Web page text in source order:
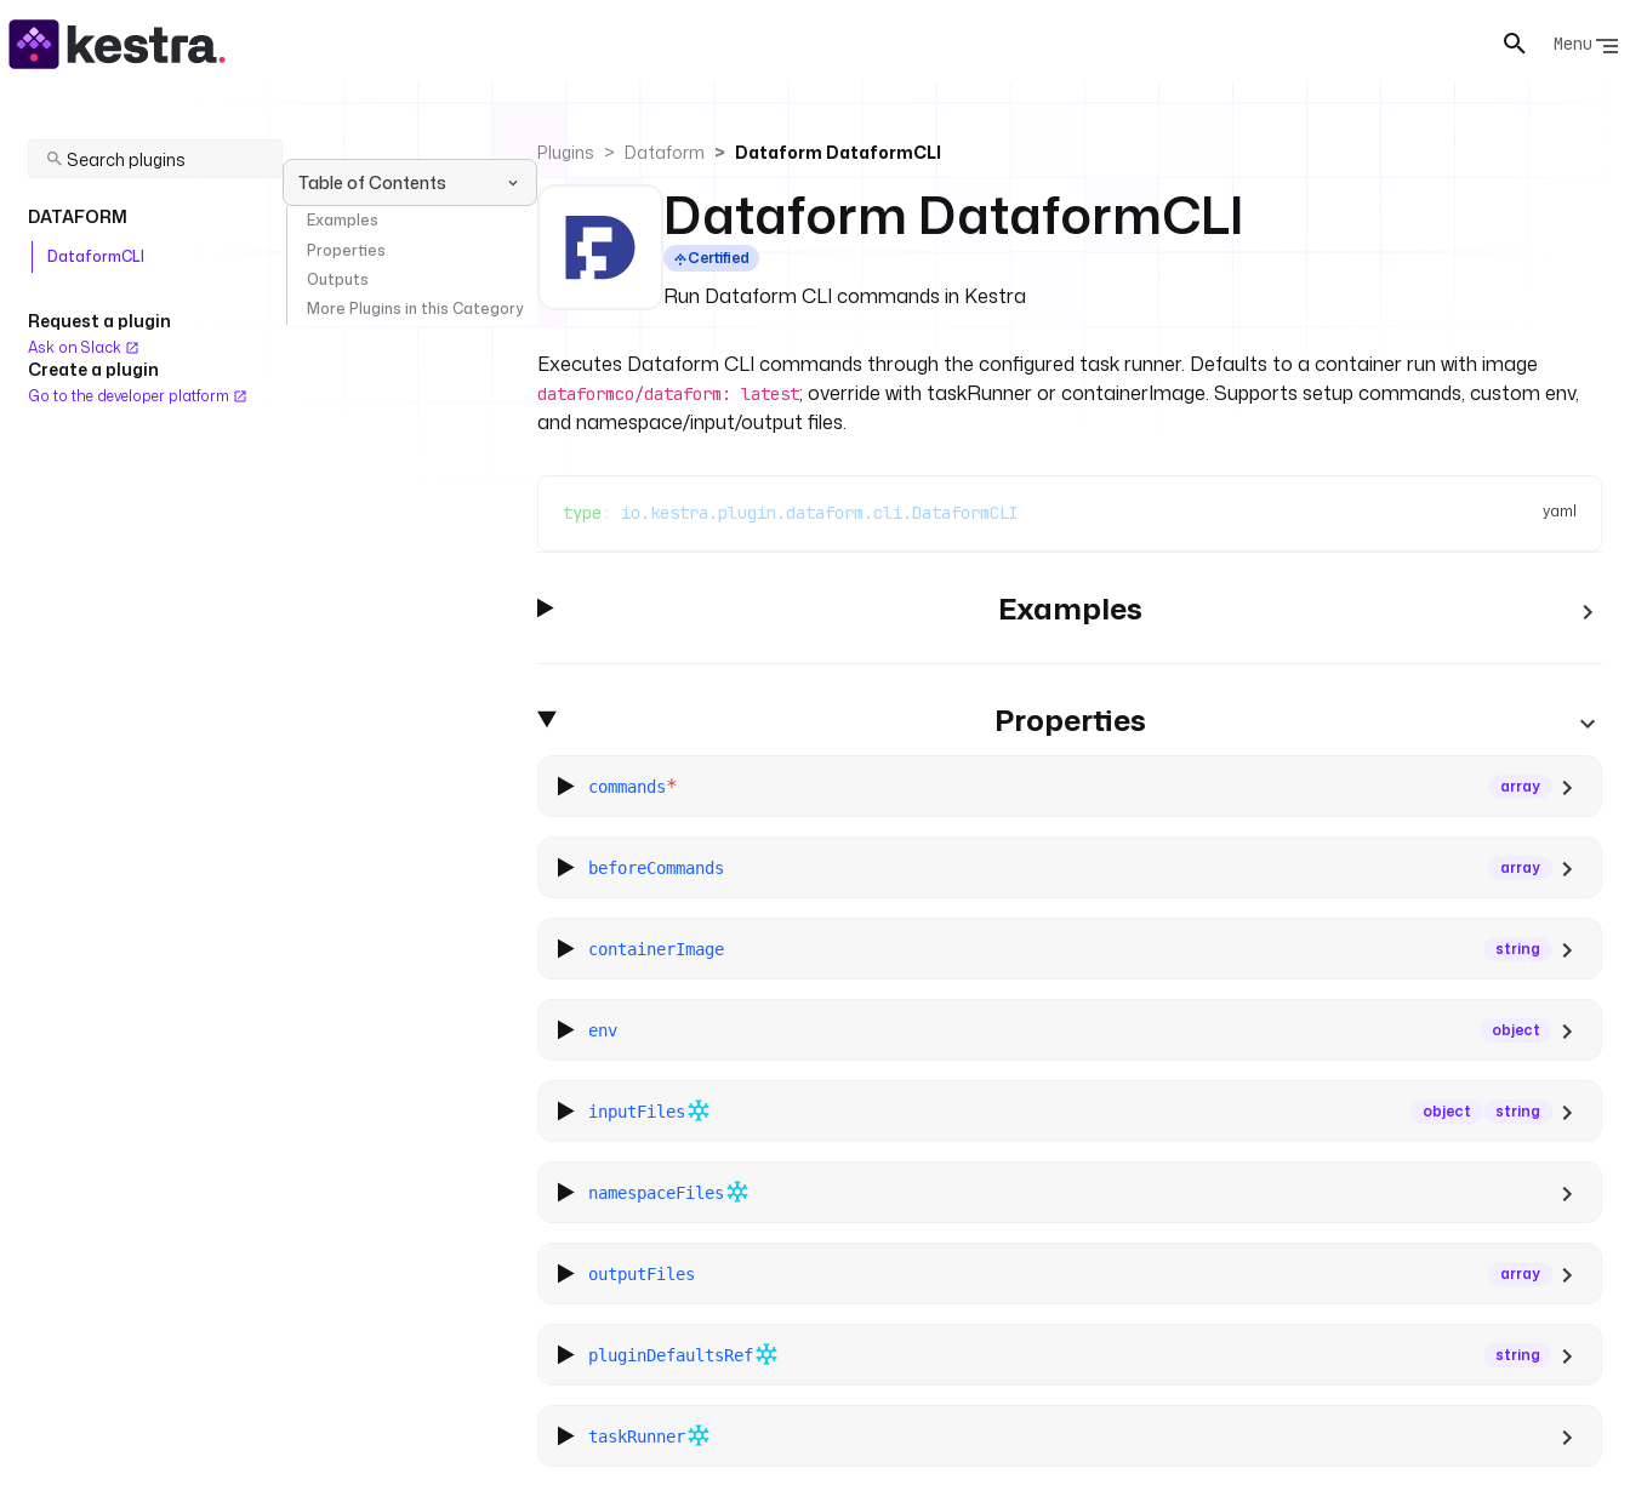
Menu
DATAFORM
DataformCLI
Request a plugin
Ask on Slack
Create a plugin
Go to the developer platform
Table of Contents
Examples
Properties
Outputs
More Plugins in this Category
Plugins Dataform Dataform DataformCLI
Dataform DataformCLI
Certified
Run Dataform CLI commands in Kestra
Executes Dataform CLI commands through the configured task runner. Defaults to a container run with image
dataformco/dataform: latest; override with taskRunner or containerImage. Supports setup commands, custom env,
and namespace/input/output files.
yaml
type : io.kestra.plugin.dataform.cli.DataformCLI
Examples
Properties
commands* array
beforeCommands array
containerImage string
env object
inputFiles object string
namespaceFiles
outputFiles array
pluginDefaultsRef string
taskRunner